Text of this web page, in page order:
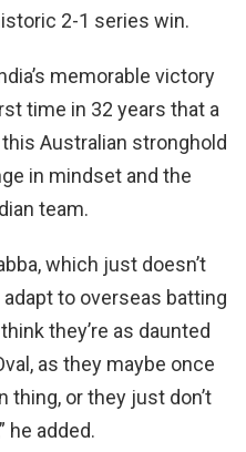
2-1 series win.
memorable victory
time in 32 years that a
Australian stronghold
in mindset and the
team.
which just doesn’t
to overseas batting
they’re as daunted
as they maybe once
thing, or they just don’t
he added.